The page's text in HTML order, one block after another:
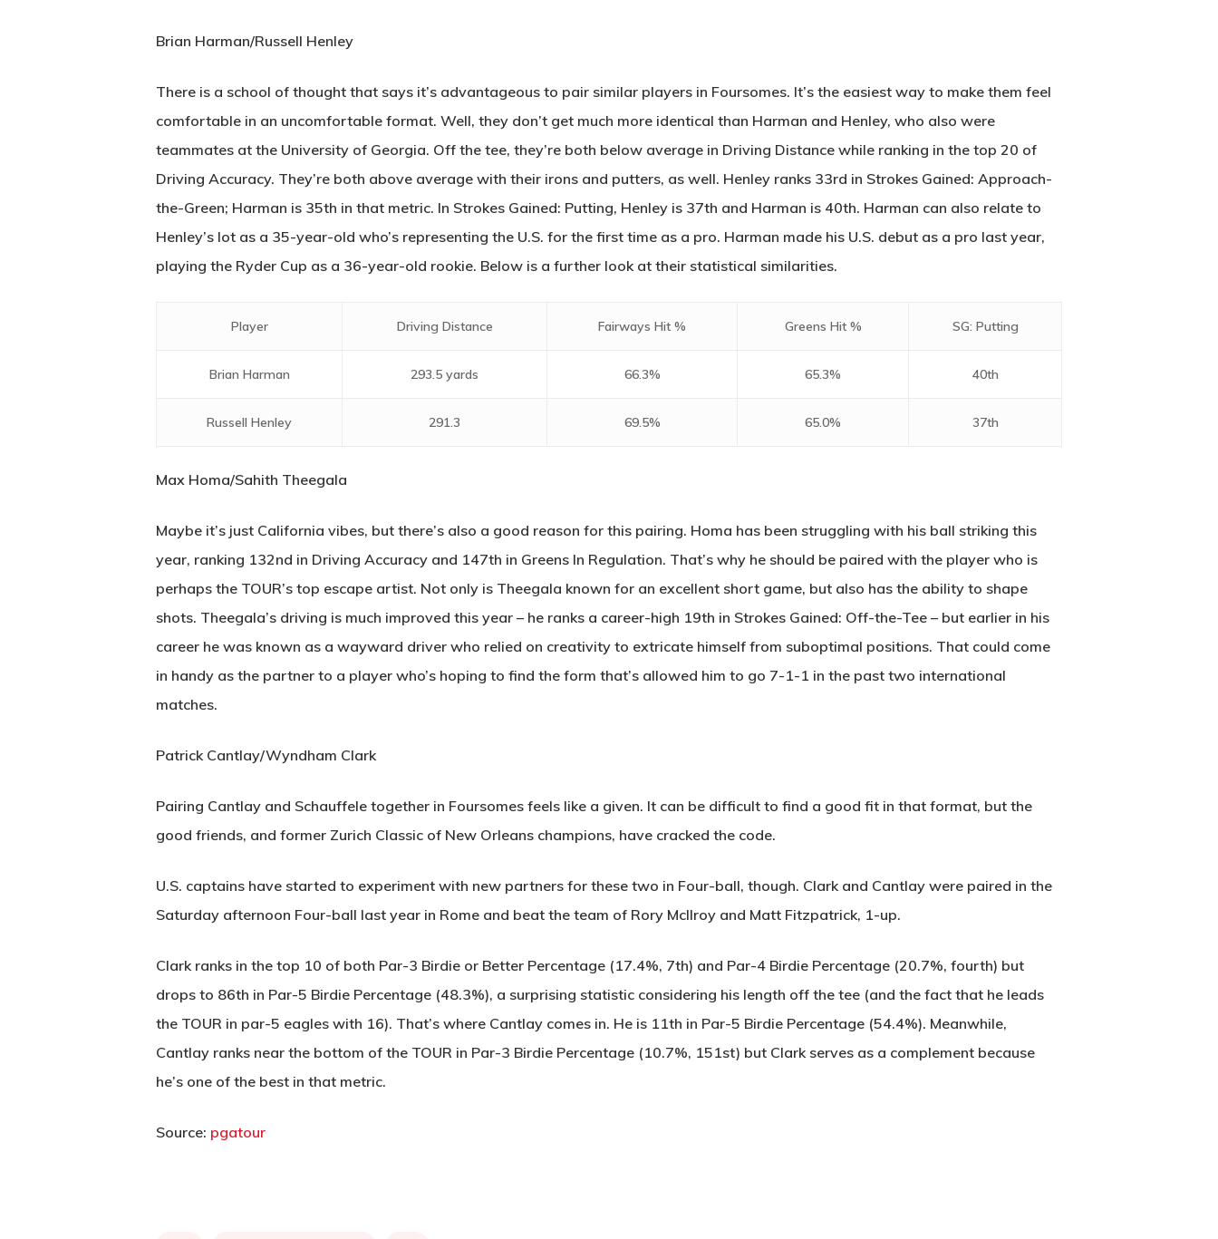
Brian Harman/Russell Henley
There is a school of thought that says it’s advantageous to pair similar players in Foursomes. It’s the easiest way to make them feel
comfortable in an uncomfortable format. Well, they don’t get much more identical than Harman and Henley, who also were
teammates at the University of Georgia. Off the tee, they’re both below average in Driving Distance while ranking in the top 20 of
Driving Accuracy. They’re both above average with their irons and putters, as well. Henley ranks 33rd in Strokes Gained: Approach-
the-Green; Harman is 35th in that metric. In Strokes Gained: Putting, Henley is 37th and Harman is 40th. Harman can also relate to
Henley’s lot as a 35-year-old who’s representing the U.S. for the first time as a pro. Harman made his U.S. debut as a pro last year,
playing the Ryder Cup as a 36-year-old rookie. Below is a further look at their statistical similarities.
Player Driving Distance Fairways Hit % Greens Hit % SG: Putting
Brian Harman 293.5 yards 66.3% 65.3% 40th
Russell Henley 291.3 69.5% 65.0% 37th
Max Homa/Sahith Theegala
Maybe it’s just California vibes, but there’s also a good reason for this pairing. Homa has been struggling with his ball striking this
year, ranking 132nd in Driving Accuracy and 147th in Greens In Regulation. That’s why he should be paired with the player who is
perhaps the TOUR’s top escape artist. Not only is Theegala known for an excellent short game, but also has the ability to shape
shots. Theegala’s driving is much improved this year – he ranks a career-high 19th in Strokes Gained: Off-the-Tee – but earlier in his
career he was known as a wayward driver who relied on creativity to extricate himself from suboptimal positions. That could come
in handy as the partner to a player who’s hoping to find the form that’s allowed him to go 7-1-1 in the past two international
matches.
Patrick Cantlay/Wyndham Clark
Pairing Cantlay and Schauffele together in Foursomes feels like a given. It can be difficult to find a good fit in that format, but the
good friends, and former Zurich Classic of New Orleans champions, have cracked the code.
U.S. captains have started to experiment with new partners for these two in Four-ball, though. Clark and Cantlay were paired in the
Saturday afternoon Four-ball last year in Rome and beat the team of Rory McIlroy and Matt Fitzpatrick, 1-up.
Clark ranks in the top 10 of both Par-3 Birdie or Better Percentage (17.4%, 7th) and Par-4 Birdie Percentage (20.7%, fourth) but
drops to 86th in Par-5 Birdie Percentage (48.3%), a surprising statistic considering his length off the tee (and the fact that he leads
the TOUR in par-5 eagles with 16). That’s where Cantlay comes in. He is 11th in Par-5 Birdie Percentage (54.4%). Meanwhile,
Cantlay ranks near the bottom of the TOUR in Par-3 Birdie Percentage (10.7%, 151st) but Clark serves as a complement because
he’s one of the best in that metric.
Source: pgatour
T:+216 (0)40 3629 4753
E:hello@themenectar.com